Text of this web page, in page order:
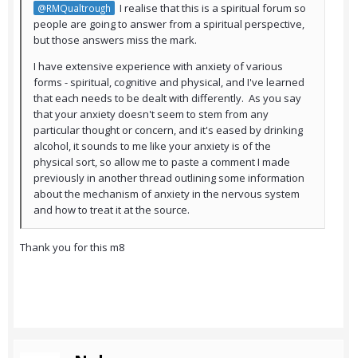
@RMQualtrough
I realise that this is a spiritual forum so
people are going to answer from a spiritual perspective,
but those answers miss the mark.
I have extensive experience with anxiety of various
forms - spiritual, cognitive and physical, and I've learned
that each needs to be dealt with differently. As you say
that your anxiety doesn't seem to stem from any
particular thought or concern, and it's eased by drinking
alcohol, it sounds to me like your anxiety is of the
physical sort, so allow me to paste a comment I made
previously in another thread outlining some information
about the mechanism of anxiety in the nervous system
and how to treat it at the source.
Thank you for this m8